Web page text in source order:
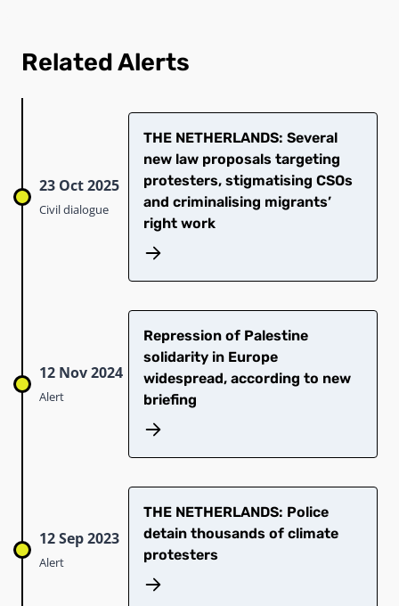
Related Alerts
23 Oct 2025
Civil dialogue
THE NETHERLANDS: Several
new law proposals targeting
protesters, stigmatising CSOs
and criminalising migrants’
right work
12 Nov 2024
Alert
Repression of Palestine
solidarity in Europe
widespread, according to new
briefing
12 Sep 2023
Alert
THE NETHERLANDS: Police
detain thousands of climate
protesters